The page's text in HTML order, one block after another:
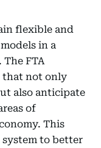
flexible and
in a
FTA
that not only
also anticipate
of
This
to better